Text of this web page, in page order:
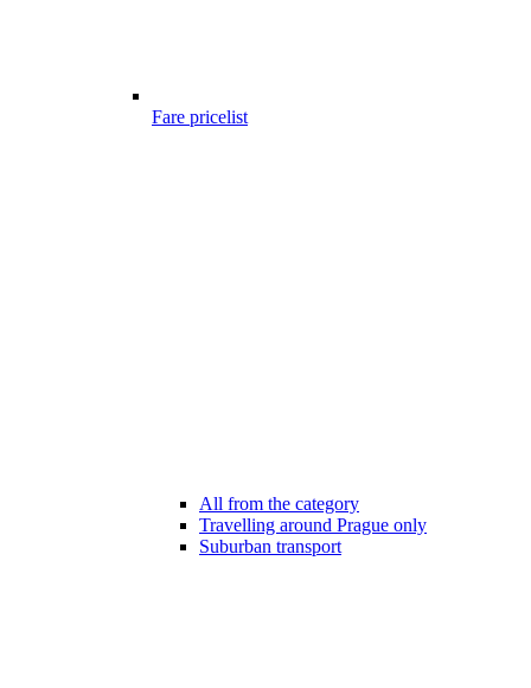
Fare pricelist
All from the category
Travelling around Prague only
Suburban transport